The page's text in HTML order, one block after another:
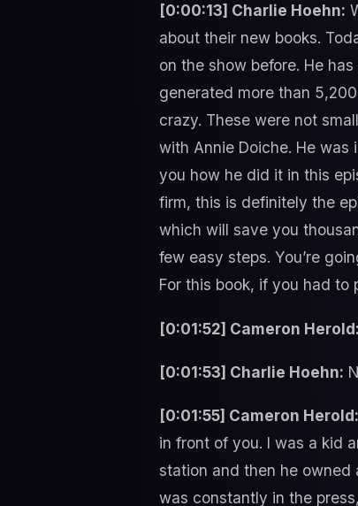
[0:00:13] Charlie Hoehn:
about their new books.
on the show before. He
generated more than
crazy. These were not
with Annie Doiche. He was
you how he did it in this
firm, this is definitely the
which will save you
few easy steps. You’re
For this book, if you had to
[0:01:52] Cameron Herold:
[0:01:53] Charlie Hoehn:
[0:01:55] Cameron Herold:
in front of you. I was a kid
station and then he
was constantly in the